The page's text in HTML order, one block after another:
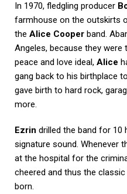
In 1970, fledgling producer
farmhouse on the outskirts
the Alice Cooper band.
Angeles, because they
peace and love ideal, Alice
gang back to his birthplace
gave birth to hard rock,
more.
Ezrin drilled the band for 10
signature sound. Whenever
at the hospital for the
cheered and thus the classic
born.